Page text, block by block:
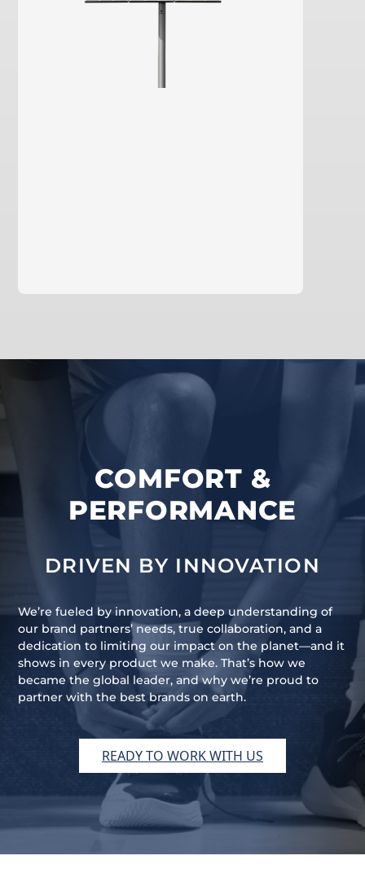
COMFORT &
PERFORMANCE
DRIVEN BY INNOVATION
We’re fueled by innovation, a deep understanding of
our brand partners’ needs, true collaboration, and a
dedication to limiting our impact on the planet—and it
shows in every product we make. That’s how we
became the global leader, and why we’re proud to
partner with the best brands on earth.
READY TO WORK WITH US